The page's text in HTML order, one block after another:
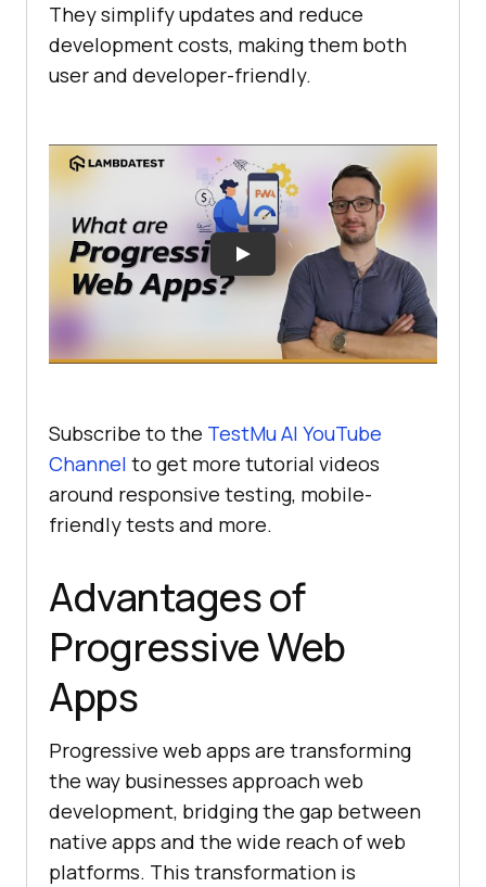
They simplify updates and reduce
development costs, making them both
user and developer-friendly.
Subscribe to the TestMu AI YouTube
Channel to get more tutorial videos
around responsive testing, mobile-
friendly tests and more.
Advantages of
Progressive Web
Apps
Progressive web apps are transforming
the way businesses approach web
development, bridging the gap between
native apps and the wide reach of web
platforms. This transformation is